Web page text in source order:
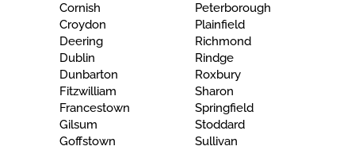
Cornish
Croydon
Deering
Dublin
Dunbarton
Fitzwilliam
Francestown
Gilsum
Goffstown
Peterborough
Plainfield
Richmond
Rindge
Roxbury
Sharon
Springfield
Stoddard
Sullivan